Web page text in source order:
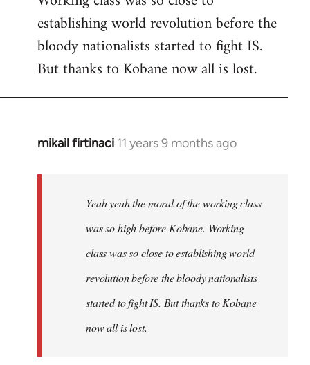
libcom.org
establishing world revolution before the
bloody nationalists started to fight IS.
But thanks to Kobane now all is lost.
mikail firtinaci 11 years 9 months ago
In
Yeah yeah the moral of the working class
was so high before Kobane. Working
class was so close to establishing world
revolution before the bloody nationalists
started to fight IS. But thanks to Kobane
now all is lost.